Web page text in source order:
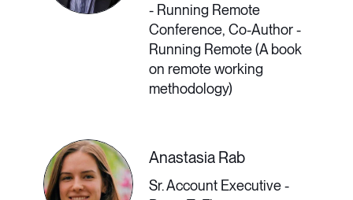
commonplace in the future, such as
the Metaverse. How can
professionals upskill their
and how can remote and hybrid
companies know which products are
- Running Remote
Conference, Co-Author -
Running Remote (A book
on remote working
methodology)
Anastasia Rab
Sr. Account Executive -